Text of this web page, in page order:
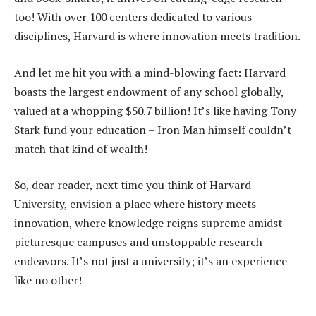
too! With over 100 centers dedicated to various
disciplines, Harvard is where innovation meets tradition.
And let me hit you with a mind-blowing fact: Harvard
boasts the largest endowment of any school globally,
valued at a whopping $50.7 billion! It’s like having Tony
Stark fund your education – Iron Man himself couldn’t
match that kind of wealth!
So, dear reader, next time you think of Harvard
University, envision a place where history meets
innovation, where knowledge reigns supreme amidst
picturesque campuses and unstoppable research
endeavors. It’s not just a university; it’s an experience
like no other!